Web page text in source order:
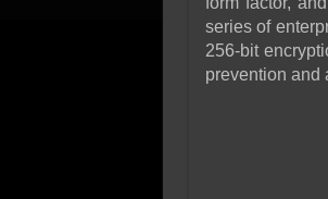
series of
256-bit
prevention and